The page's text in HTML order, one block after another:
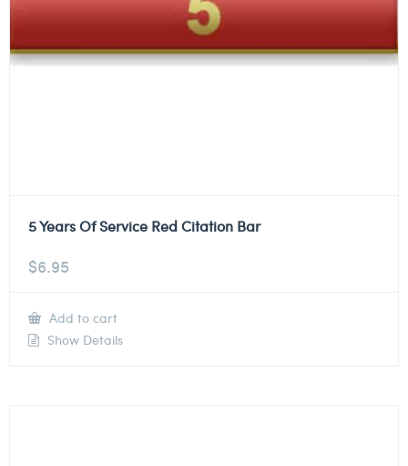
5 Years Of Service Red Citation Bar
$6.95
Add to cart
Show Details